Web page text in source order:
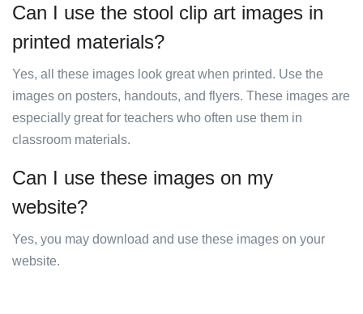
Can I use the stool clip art images in
printed materials?
Yes, all these images look great when printed. Use the
images on posters, handouts, and flyers. These images are
especially great for teachers who often use them in
classroom materials.
Can I use these images on my
website?
Yes, you may download and use these images on your
website.